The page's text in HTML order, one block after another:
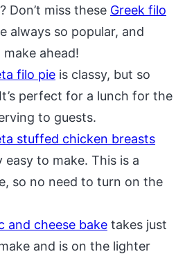
Don’t miss these Greek filo
always so popular, and
make ahead!
filo pie is classy, but so
perfect for a lunch for the
to guests.
stuffed chicken breasts
easy to make. This is a
so no need to turn on the
and cheese bake takes just
and is on the lighter